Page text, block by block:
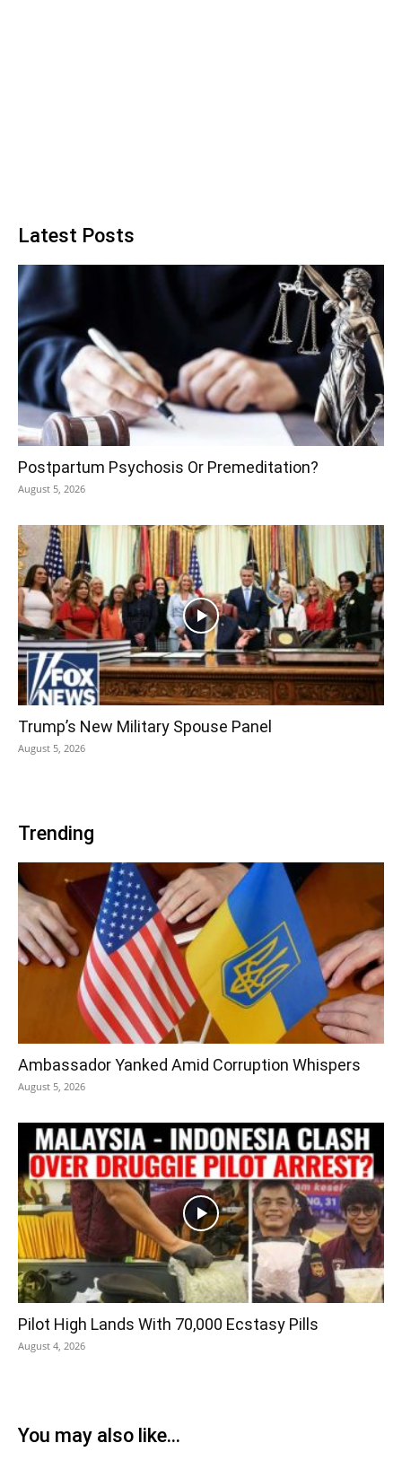
Latest Posts
Postpartum Psychosis Or Premeditation?
August 5, 2026
Trump’s New Military Spouse Panel
August 5, 2026
Trending
Ambassador Yanked Amid Corruption Whispers
August 5, 2026
Pilot High Lands With 70,000 Ecstasy Pills
August 4, 2026
You may also like...